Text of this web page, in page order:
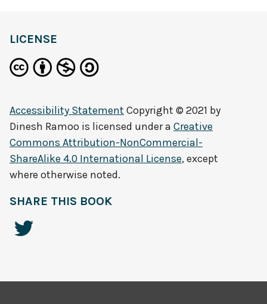
LICENSE
Accessibility Statement Copyright © 2021 by
Dinesh Ramoo is licensed under a Creative
Commons Attribution-NonCommercial-
ShareAlike 4.0 International License, except
where otherwise noted.
SHARE THIS BOOK